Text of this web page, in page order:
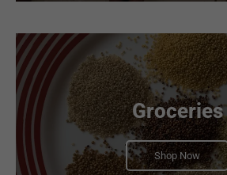
Groceries
Shop Now